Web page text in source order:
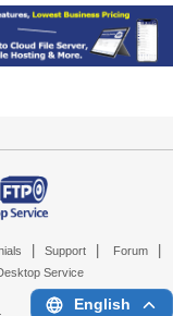
Support Forum
Service
English